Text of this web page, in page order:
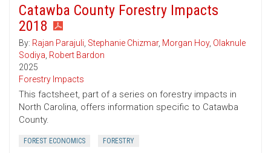
Catawba County Forestry Impacts
2018
By: Rajan Parajuli, Stephanie Chizmar, Morgan Hoy, Olaknule
Sodiya, Robert Bardon
2025
Forestry Impacts
This factsheet, part of a series on forestry impacts in
North Carolina, offers information specific to Catawba
County.
FOREST ECONOMICS FORESTRY